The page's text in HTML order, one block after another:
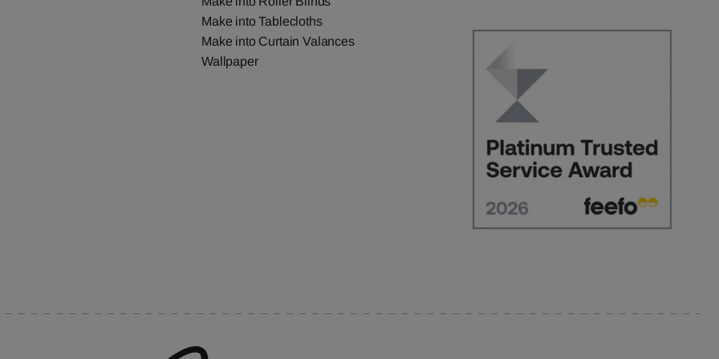
Make into Tablecloths
Make into Curtain Valances
Wallpaper